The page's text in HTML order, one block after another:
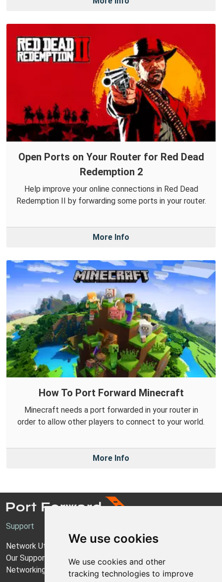
We use cookies
We use cookies and other
tracking technologies to improve
Open Ports on Your Router for Red Dead
Redemption 2
Help improve your online connections in Red Dead
Redemption II by forwarding some ports in your router.
More Info
How To Port Forward Minecraft
Minecraft needs a port forwarded in your router in
order to allow other players to connect to your world.
More Info
Support
Network Utilities Support
Our Support Model
Networking Guides